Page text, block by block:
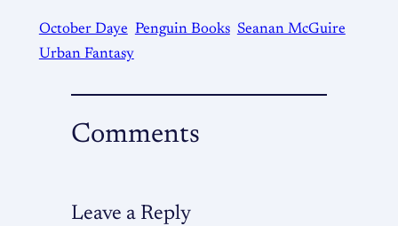
October Daye Penguin Books Seanan McGuire
Urban Fantasy
Comments
Leave a Reply